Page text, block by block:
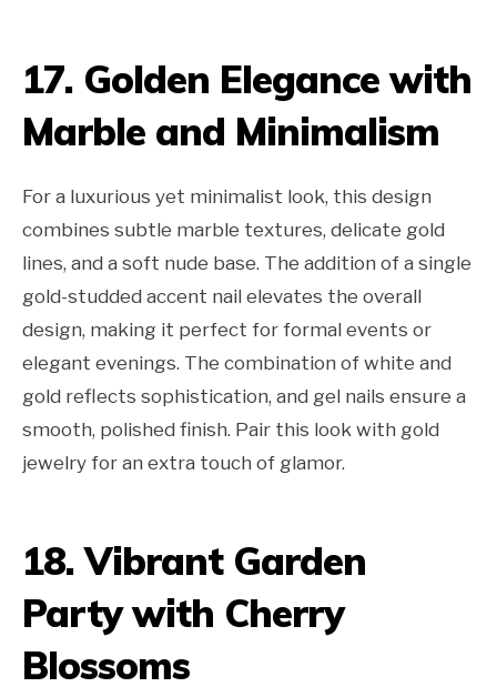
17. Golden Elegance with
Marble and Minimalism
For a luxurious yet minimalist look, this design
combines subtle marble textures, delicate gold
lines, and a soft nude base. The addition of a single
gold-studded accent nail elevates the overall
design, making it perfect for formal events or
elegant evenings. The combination of white and
gold reflects sophistication, and gel nails ensure a
smooth, polished finish. Pair this look with gold
jewelry for an extra touch of glamor.
18. Vibrant Garden
Party with Cherry
Blossoms